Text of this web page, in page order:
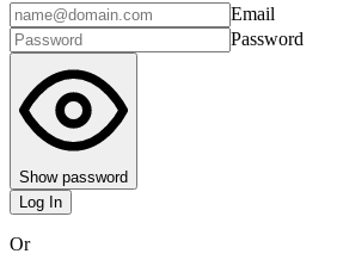
Email
Password
Show password
Log In
Or